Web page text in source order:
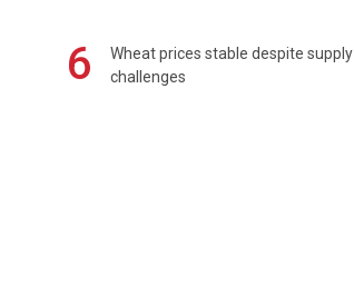
6
Wheat prices stable despite supply
challenges